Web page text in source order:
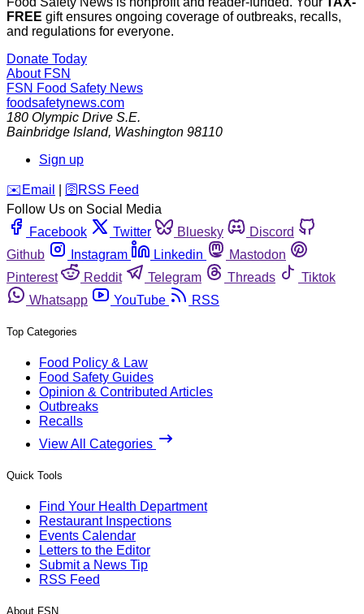
FREE gift ensures ongoing coverage of outbreaks, recalls,
and regulations for everyone.
Donate Today
About FSN
FSN Food Safety News
foodsafetynews.com
180 Olympic Drive S.E.
Bainbridge Island, Washington 98110
Sign up
️✉️ Email 🛜 RSS Feed
Follow Us on Social Media
Facebook
Twitter Bluesky
Discord
Github
Instagram Linkedin
Mastodon
Pinterest
Reddit Telegram Threads
Tiktok
Whatsapp
YouTube RSS
Top Categories
Food Policy & Law
Food Safety Guides
Opinion & Contributed Articles
Outbreaks
Recalls
View All Categories
Quick Tools
Find Your Health Department
Restaurant Inspections
Events Calendar
Letters to the Editor
Submit a News Tip
RSS Feed
About FSN